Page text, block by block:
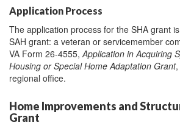
Application Process
The application process for the SHA grant
SAH grant: a veteran or servicemember
VA Form 26-4555, Application in Acquiring
Housing or Special Home Adaptation Grant,
regional office.
Home Improvements and
Grant